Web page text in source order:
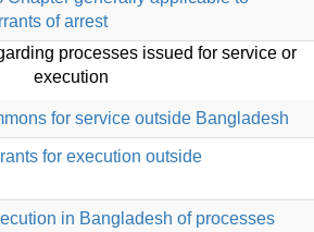
of arrest
processes issued for service or
execution
for service outside Bangladesh
for execution outside
in Bangladesh of processes